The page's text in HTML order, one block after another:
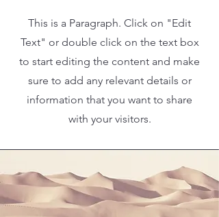
This is a Paragraph. Click on "Edit
Text" or double click on the text box
to start editing the content and make
sure to add any relevant details or
information that you want to share
with your visitors.